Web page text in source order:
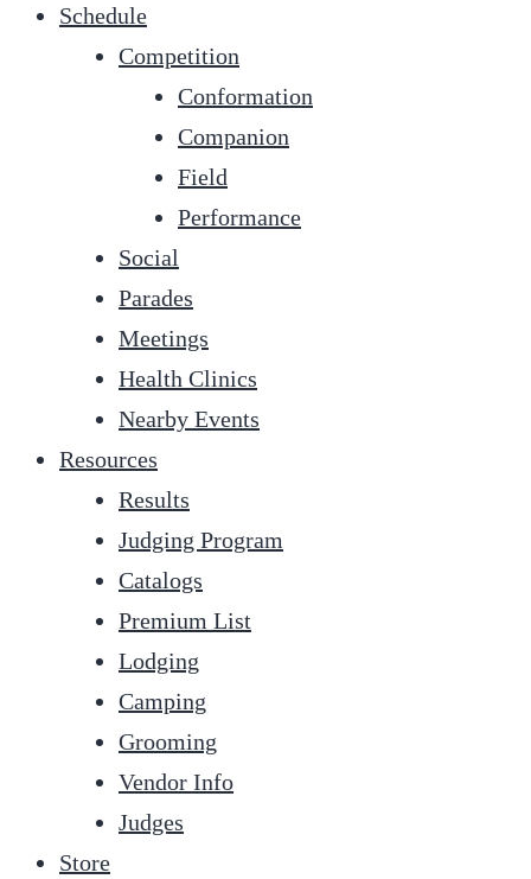
Schedule
Competition
Conformation
Companion
Field
Performance
Social
Parades
Meetings
Health Clinics
Nearby Events
Resources
Results
Judging Program
Catalogs
Premium List
Lodging
Camping
Grooming
Vendor Info
Judges
Store